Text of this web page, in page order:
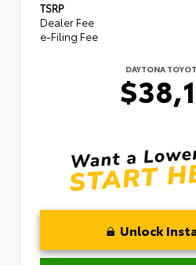
TSRP
Dealer Fee
e-Filing Fee
DAYTONA
Unlock